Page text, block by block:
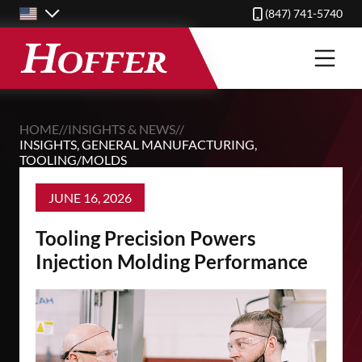
Skip
to
main
content
(847) 741-5740
HOME//INSIGHTS & NEWS//
INSIGHTS,GENERAL MANUFACTURING,
TOOLING/MOLDS
JUNE 16, 2026
Tooling Precision Powers
Injection Molding Performance